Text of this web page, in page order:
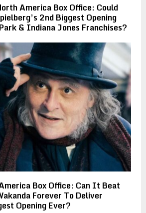
America Box Office: Could
2nd Biggest Opening
& Indiana Jones Franchises?
Box Office: Can It Beat
Forever To Deliver
Opening Ever?